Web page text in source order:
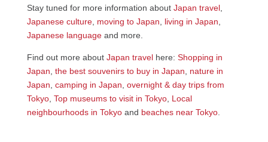
Stay tuned for more information about Japan travel,
Japanese culture, moving to Japan living in Japan
Japanese languageand more.
Find out more about Japan travelhere: Shopping in
Japan the best souvenirs to buy in Japan
nature in
Japan camping in Japan overnight & day trips from
Tokyo, Top museums to visit in Tokyo, Local
neighbourhoods in Tokyoand beaches near Tokyo.